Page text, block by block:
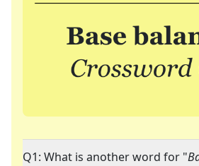
Q1: What is another word for "